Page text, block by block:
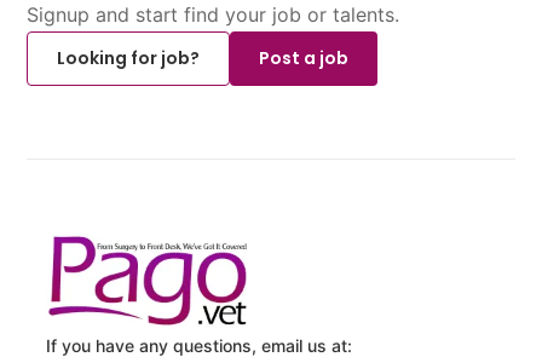
Signup and start find your job or talents.
Looking for job?
Post a job
If you have any questions, email us at: